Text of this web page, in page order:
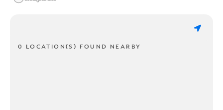
0 LOCATION(S) FOUND NEARBY